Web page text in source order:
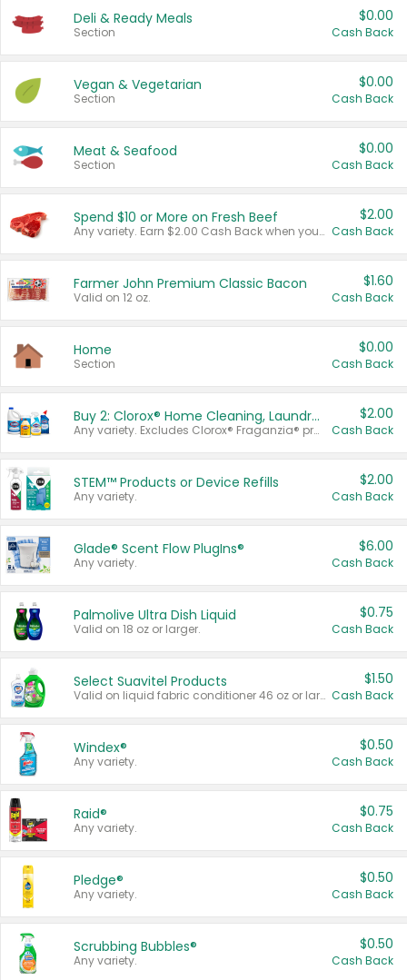
Deli & Ready Meals
Section
$0.00
Cash Back
Vegan & Vegetarian
Section
$0.00
Cash Back
Meat & Seafood
Section
$0.00
Cash Back
Spend $10 or More on Fresh Beef
Any variety. Earn $2.00 Cash Back when you spend $10 or more before tax and after discounts and coupons in one transaction.
$2.00
Cash Back
Farmer John Premium Classic Bacon
Valid on 12 oz.
$1.60
Cash Back
Home
Section
$0.00
Cash Back
Buy 2: Clorox® Home Cleaning, Laundry, Pine-Sol®, Liquid-Plumr, or Formula 409 Products
Any variety. Excludes Clorox® Fraganzia® products, trial and travel sizes, tools, & textiles. Items must appear on the same receipt.
$2.00
Cash Back
STEM™ Products or Device Refills
Any variety.
$2.00
Cash Back
Glade® Scent Flow PlugIns®
Any variety.
$6.00
Cash Back
Palmolive Ultra Dish Liquid
Valid on 18 oz or larger.
$0.75
Cash Back
Select Suavitel Products
Valid on liquid fabric conditioner 46 oz or larger, or Refresher fabric rinse 25.5 oz.
$1.50
Cash Back
Windex®
Any variety.
$0.50
Cash Back
Raid®
Any variety.
$0.75
Cash Back
Pledge®
Any variety.
$0.50
Cash Back
Scrubbing Bubbles®
Any variety.
$0.50
Cash Back